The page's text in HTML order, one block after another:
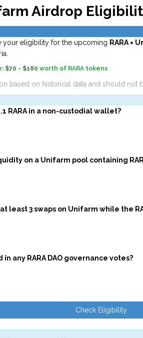
Airdrop
your eligibility for the upcoming RARA ×
$70 - $180 worth of RARA tokens
based on historical data and should not
RARA in a non-custodial wallet?
on a Unifarm pool containing
least 3 swaps on Unifarm while the
any RARA DAO governance votes?
Check Eligibility